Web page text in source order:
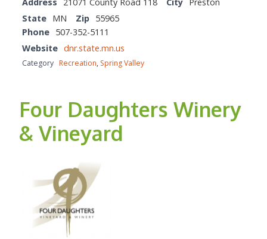
Address 21071 County Road 118 City Preston
State MN Zip 55965
Phone 507-352-5111
Website dnr.state.mn.us
Category Recreation, Spring Valley
Four Daughters Winery
& Vineyard